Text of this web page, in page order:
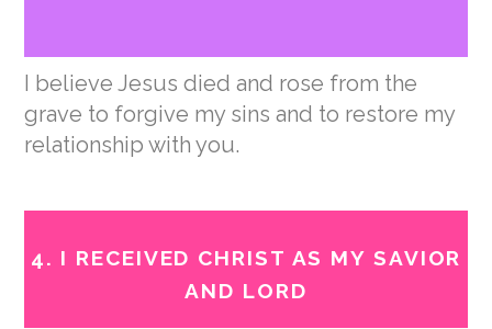
I believe Jesus died and rose from the
grave to forgive my sins and to restore my
relationship with you.
4. I RECEIVED CHRIST AS MY SAVIOR
AND LORD